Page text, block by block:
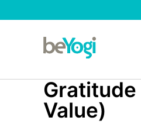
Gratitude
Value)